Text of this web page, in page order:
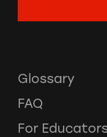
Glossary
FAQ
For